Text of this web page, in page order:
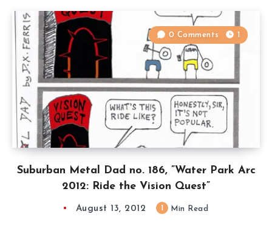
Suburban Metal Dad no. 186, ”Water Park Arc
2012: Ride the Vision Quest”
0 Comments 1
August 13, 2012 Min Read